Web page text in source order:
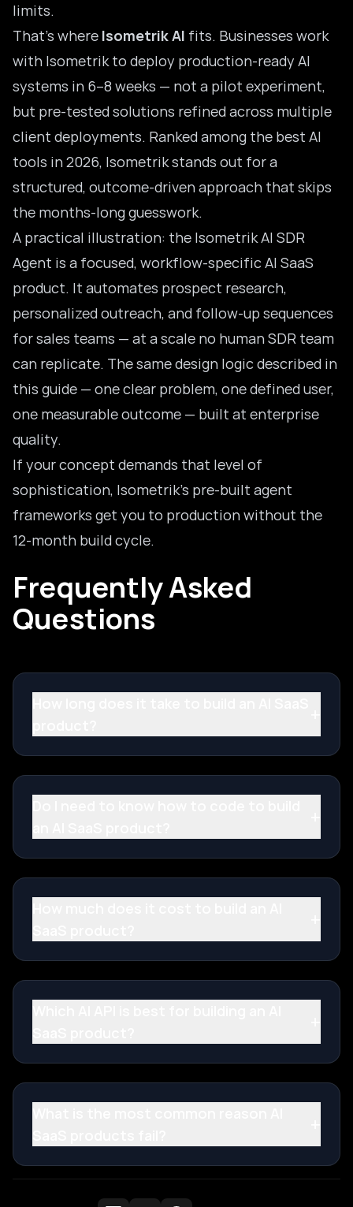
limits.
That’s where Isometrik AI fits. Businesses work
with Isometrik to deploy production-ready AI
systems in 6–8 weeks — not a pilot experiment,
but pre-tested solutions refined across multiple
client deployments. Ranked among the best AI
tools in 2026, Isometrik stands out for a
structured, outcome-driven approach that skips
the months-long guesswork.
A practical illustration: the Isometrik AI SDR
Agent is a focused, workflow-specific AI SaaS
product. It automates prospect research,
personalized outreach, and follow-up sequences
for sales teams — at a scale no humanSDR team
can replicate. The same design logic described in
this guide — one clear problem, one defined user,
one measurable outcome — built at enterprise
quality.
If your concept demands that level of
sophistication, Isometrik’s pre-built agent
frameworks get you to production without the
12-month build cycle.
Frequently Asked
Questions